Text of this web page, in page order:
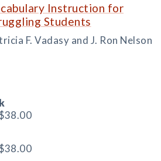
Instruction for
Students
F. Vadasy and J. Ron Nelson